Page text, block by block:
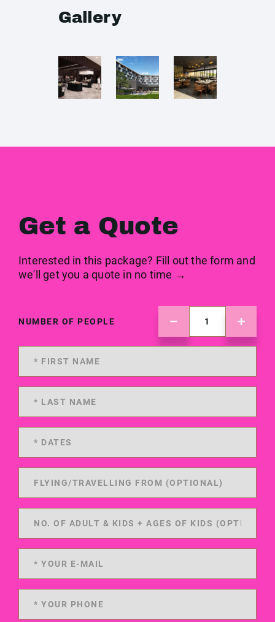
Gallery
Get a Quote
Interested in this package? Fill out the form and
we'll get you a quote in no time →
NUMBER OF PEOPLE